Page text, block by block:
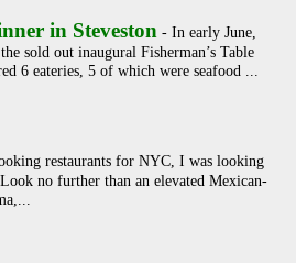
in Steveston - In early June,
sold out inaugural Fisherman’s Table
6 eateries, 5 of which were seafood ...
restaurants for NYC, I was looking
no further than an elevated Mexican-